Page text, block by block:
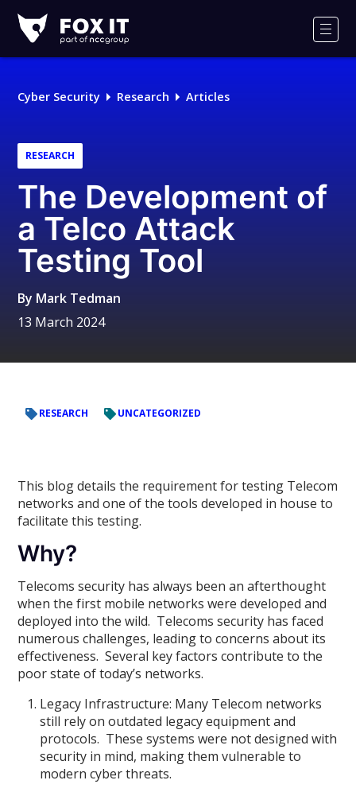
IT
Logo
Cyber Security Research Articles
RESEARCH
The Development of
a Telco Attack
Testing Tool
By Mark Tedman
13 March 2024
RESEARCH UNCATEGORIZED
This blog details the requirement for testing Telecom
networks and one of the tools developed in house to
facilitate this testing.
Why?
Telecoms security has always been an afterthought
when the first mobile networks were developed and
deployed into the wild. Telecoms security has faced
numerous challenges, leading to concerns about its
effectiveness. Several key factors contribute to the
poor state of today’s networks.
Legacy Infrastructure: Many Telecom networks
still rely on outdated legacy equipment and
protocols. These systems were not designed with
security in mind, making them vulnerable to
modern cyber threats.